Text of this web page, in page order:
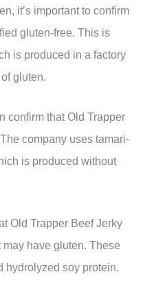
it’s important to confirm
gluten-free. This is
is produced in a factory
gluten.
confirm that Old Trapper
company uses tamari-
is produced without
Old Trapper Beef Jerky
have gluten. These
hydrolyzed soy protein.